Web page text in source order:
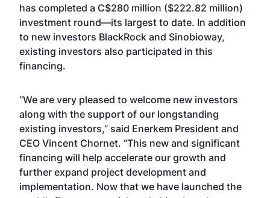
has completed a C$280 million ($222.82 million)
investment round—its largest to date. In addition
to new investors BlackRock and Sinobioway,
existing investors also participated in this
financing.
“We are very pleased to welcome new investors
along with the support of our longstanding
existing investors,” said Enerkem President and
CEO Vincent Chornet. “This new and significant
financing will help accelerate our growth and
further expand project development and
implementation. Now that we have launched the